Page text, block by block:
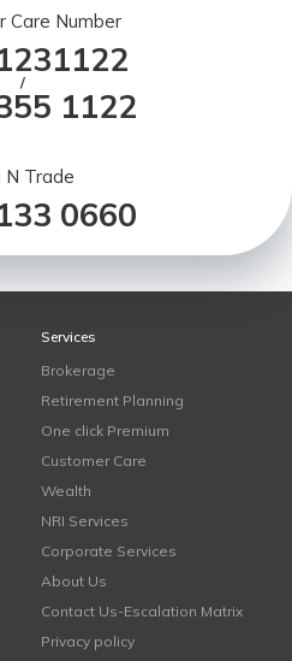
Care Number
/
1122
N Trade
0660
Services
Brokerage
Retirement Planning
One click Premium
Customer Care
Wealth
NRI Services
Corporate Services
About Us
Contact Us-Escalation Matrix
Privacy policy